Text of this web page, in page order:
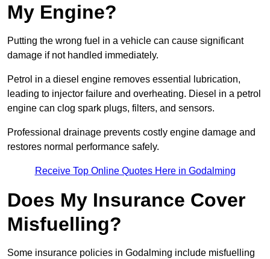
My Engine?
Putting the wrong fuel in a vehicle can cause significant
damage if not handled immediately.
Petrol in a diesel engine removes essential lubrication,
leading to injector failure and overheating. Diesel in a petrol
engine can clog spark plugs, filters, and sensors.
Professional drainage prevents costly engine damage and
restores normal performance safely.
Receive Top Online Quotes Here in Godalming
Does My Insurance Cover
Misfuelling?
Some insurance policies in Godalming include misfuelling